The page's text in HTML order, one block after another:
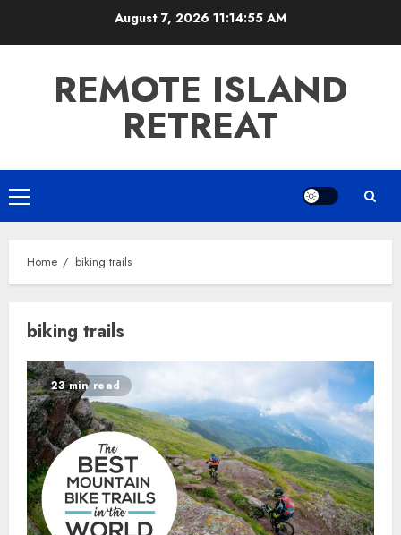
August 7, 2026 11:14:56 AM
REMOTE ISLAND
RETREAT
Primary
Menu
Home biking trails
biking trails
23 min read